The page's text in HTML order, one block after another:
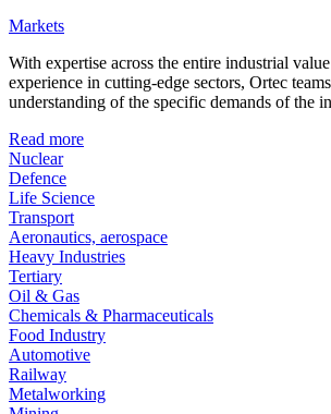
Markets
With expertise across the entire industrial
experience in cutting-edge sectors, Ortec
understanding of the specific demands of the
Read more
Nuclear
Defence
Life Science
Transport
Aeronautics, aerospace
Heavy Industries
Tertiary
Oil & Gas
Chemicals & Pharmaceuticals
Food Industry
Automotive
Railway
Metalworking